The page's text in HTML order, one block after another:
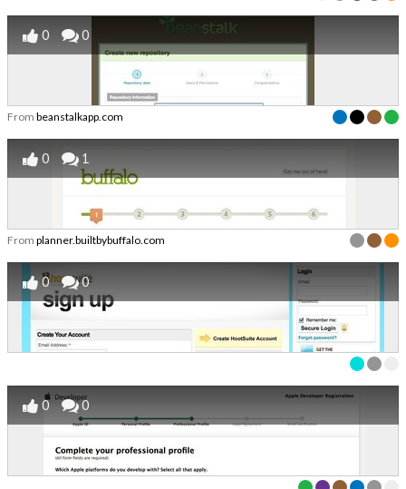
0 0
From beanstalkapp.com
0 1
From planner.builtbybuffalo.com
0 0
0 0